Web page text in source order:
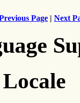
Page | Next